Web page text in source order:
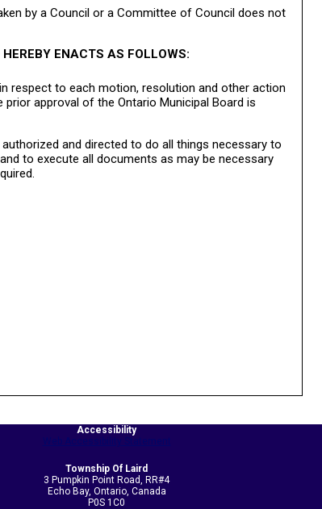
by a Council or a Committee of Council does not
ENACTS AS FOLLOWS:
respect to each motion, resolution and other action
approval of the Ontario Municipal Board is
and directed to do all things necessary to
to execute all documents as may be necessary
Accessibility
Township Of Laird
3 Pumpkin Point Road, RR#4
Echo Bay, Ontario, Canada
P0S 1C0